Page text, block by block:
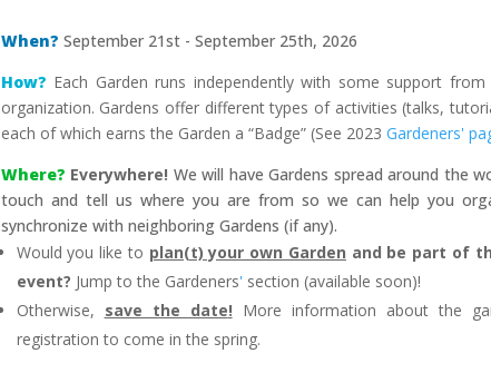
When? September 21st - September 25th, 2026
How? Each Garden runs independently with some support
organization. Gardens offer different types of activities (talks,
each of which earns the Garden a “Badge” (See 2023 Gardeners'
Where? Everywhere! We will have Gardens spread around the
touch and tell us where you are from so we can help you
synchronize with neighboring Gardens (if any).
Would you like to plan(t) your own Garden and be part of
event? Jump to the Gardeners' section (available soon)!
Otherwise, save the date! More information about the
registration to come in the spring.